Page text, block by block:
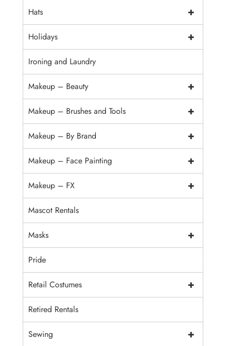
+
Hats
+
Holidays
Ironing and Laundry
+
Makeup – Beauty
+
Makeup – Brushes and Tools
+
Makeup – By Brand
+
Makeup – Face Painting
+
Makeup – FX
Mascot Rentals
+
Masks
Pride
+
Retail Costumes
Retired Rentals
+
Sewing